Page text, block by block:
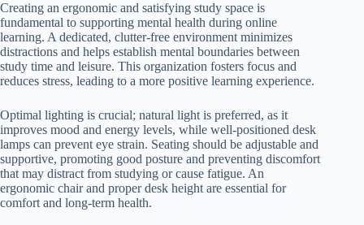
Creating an ergonomic and satisfying study space is
fundamental to supporting mental health during online
learning. A dedicated, clutter-free environment minimizes
distractions and helps establish mental boundaries between
study time and leisure. This organization fosters focus and
reduces stress, leading to a more positive learning experience.
Optimal lighting is crucial; natural light is preferred, as it
improves mood and energy levels, while well-positioned desk
lamps can prevent eye strain. Seating should be adjustable and
supportive, promoting good posture and preventing discomfort
that may distract from studying or cause fatigue. An
ergonomic chair and proper desk height are essential for
comfort and long-term health.